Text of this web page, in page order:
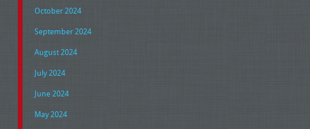
October 2024
September 2024
August 2024
July 2024
June 2024
May 2024